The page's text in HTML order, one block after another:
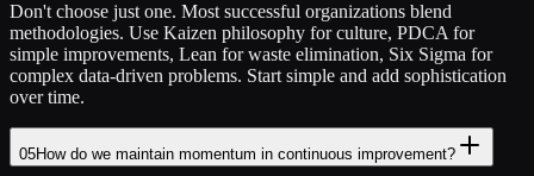
Don't choose just one. Most successful organizations blend
methodologies. Use Kaizen philosophy for culture, PDCA for
simple improvements, Lean for waste elimination, Six Sigma for
complex data-driven problems. Start simple and add sophistication
over time.
05How do we maintain momentum in continuous improvement?